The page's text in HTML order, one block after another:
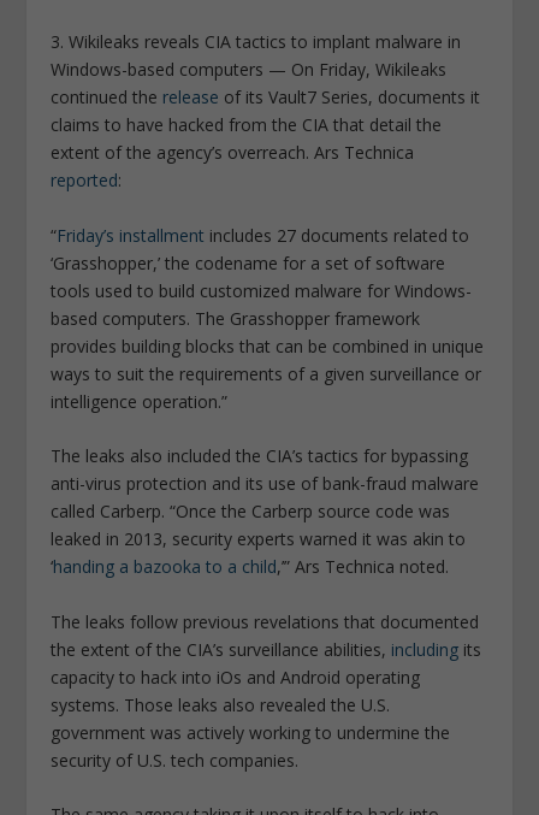
3. Wikileaks reveals CIA tactics to implant malware in
Windows-based computers — On Friday, Wikileaks
continued the release of its Vault7 Series, documents it
claims to have hacked from the CIA that detail the
extent of the agency’s overreach.Ars Technica
reported:
“Friday’s installment includes 27 documents related to
‘Grasshopper,’ the codename for a set of software
tools used to build customized malware for Windows-
based computers. The Grasshopper framework
provides building blocks that can be combined in unique
ways to suit the requirements of a given surveillance or
intelligence operation.”
The leaks also included the CIA’s tactics for bypassing
anti-virus protection and its use of bank-fraud malware
called Carberp. “Once the Carberp source code was
leaked in 2013, security experts warned it was akin to
‘handing a bazooka to a child,’”Ars Technica noted.
The leaks follow previous revelations that documented
the extent of the CIA’s surveillance abilities, including its
capacity to hack into iOs and Android operating
systems. Those leaks also revealed the U.S.
government was actively working to undermine the
security of U.S. tech companies.